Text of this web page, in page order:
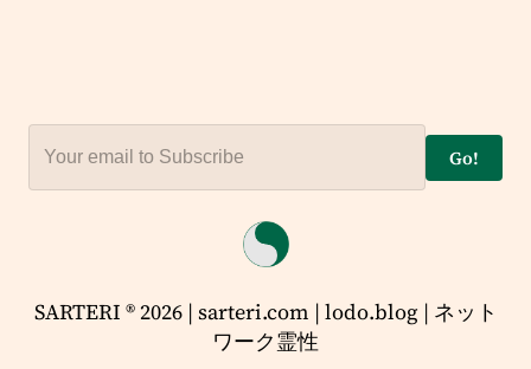
Go!
SARTERI ® 2026 | sarteri.com | lodo.blog | ネット
ワーク霊性